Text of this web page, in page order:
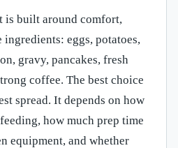
is built around comfort,
ingredients: eggs, potatoes,
gravy, pancakes, fresh
coffee. The best choice
spread. It depends on how
how much prep time
equipment, and whether